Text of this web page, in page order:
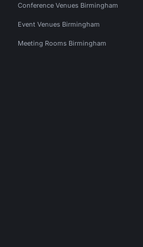
Conference Venues Birmingham
Event Venues Birmingham
Meeting Rooms Birmingham